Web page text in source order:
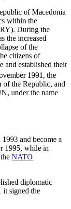
of Macedonia
within the
During the
the increased
of the
citizens of
and established their
1991, the
of the Republic, and
under the name
and become a
1995, while in
NATO
diplomatic
it signed the